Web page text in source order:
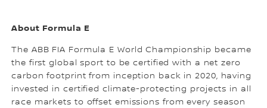
About Formula E
The ABB FIA Formula E World Championship became
the first global sport to be certified with a net zero
carbon footprint from inception back in 2020, having
invested in certified climate-protecting projects in all
race markets to offset emissions from every season